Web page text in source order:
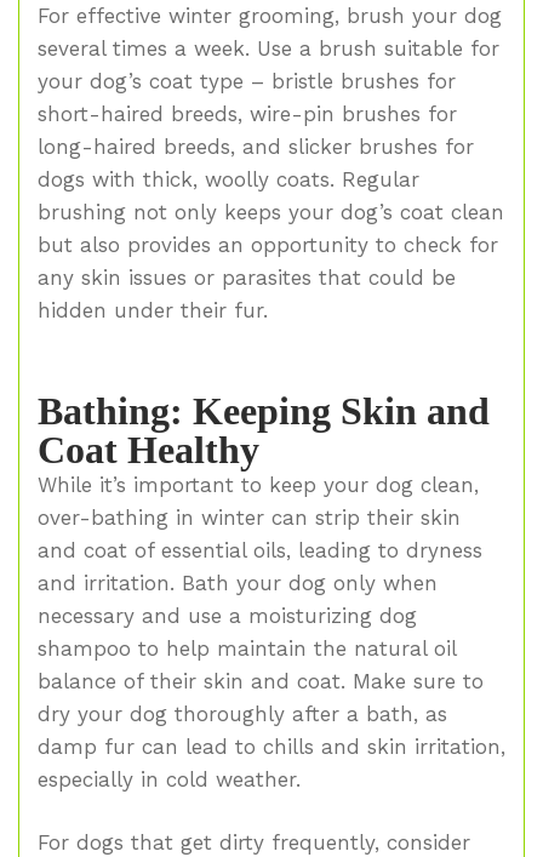
For effective winter grooming, brush your dog
several times a week. Use a brush suitable for
your dog’s coat type – bristle brushes for
short-haired breeds, wire-pin brushes for
long-haired breeds, and slicker brushes for
dogs with thick, woolly coats. Regular
brushing not only keeps your dog’s coat clean
but also provides an opportunity to check for
any skin issues or parasites that could be
hidden under their fur.
Bathing: Keeping Skin and
Coat Healthy
While it’s important to keep your dog clean,
over-bathing in winter can strip their skin
and coat of essential oils, leading to dryness
and irritation. Bath your dog only when
necessary and use a moisturizing dog
shampoo to help maintain the natural oil
balance of their skin and coat. Make sure to
dry your dog thoroughly after a bath, as
damp fur can lead to chills and skin irritation,
especially in cold weather.
For dogs that get dirty frequently, consider